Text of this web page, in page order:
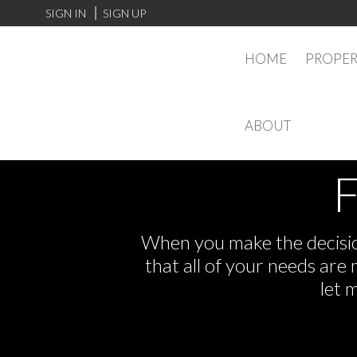
SIGN IN SIGN UP
HOME
ABOUT
When you make the
that all of your needs are
let